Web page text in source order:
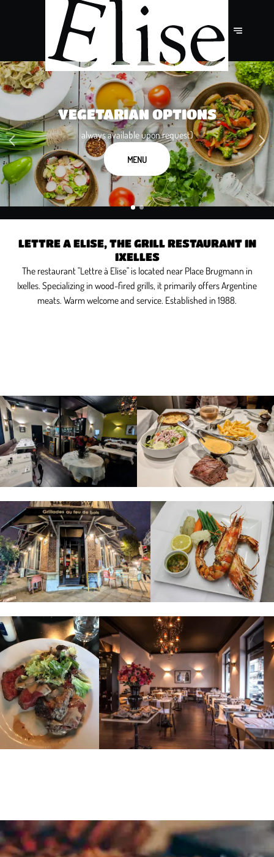
VEGETARIAN OPTIONS
always available upon request)
MENU
10% OFF FOR TABLES OF 4 OR
MORE PEOPLE
except on Valentine's Day
LETTRE A ELISE, THE GRILL RESTAURANT IN
IXELLES
The restaurant "Lettre à Elise" is located near Place Brugmann in
Ixelles. Specializing in wood-fired grills, it primarily offers Argentine
meats. Warm welcome and service. Established in 1988.